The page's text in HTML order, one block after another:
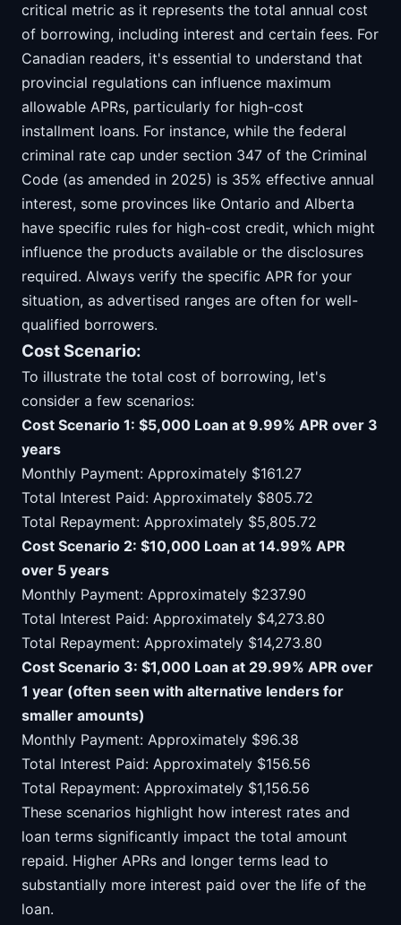
critical metric as it represents the total annual cost
of borrowing, including interest and certain fees. For
Canadian readers, it's essential to understand that
provincial regulations can influence maximum
allowable APRs, particularly for high-cost
installment loans. For instance, while the federal
criminal rate cap under section 347 of the Criminal
Code (as amended in 2025) is 35% effective annual
interest, some provinces like Ontario and Alberta
have specific rules for high-cost credit, which might
influence the products available or the disclosures
required. Always verify the specific APR for your
situation, as advertised ranges are often for well-
qualified borrowers.
Cost Scenario:
To illustrate the total cost of borrowing, let's
consider a few scenarios:
Cost Scenario 1: $5,000 Loan at 9.99% APR over 3
years
Monthly Payment: Approximately $161.27
Total Interest Paid: Approximately $805.72
Total Repayment: Approximately $5,805.72
Cost Scenario 2: $10,000 Loan at 14.99% APR
over 5 years
Monthly Payment: Approximately $237.90
Total Interest Paid: Approximately $4,273.80
Total Repayment: Approximately $14,273.80
Cost Scenario 3: $1,000 Loan at 29.99% APR over
1 year (often seen with alternative lenders for
smaller amounts)
Monthly Payment: Approximately $96.38
Total Interest Paid: Approximately $156.56
Total Repayment: Approximately $1,156.56
These scenarios highlight how interest rates and
loan terms significantly impact the total amount
repaid. Higher APRs and longer terms lead to
substantially more interest paid over the life of the
loan.